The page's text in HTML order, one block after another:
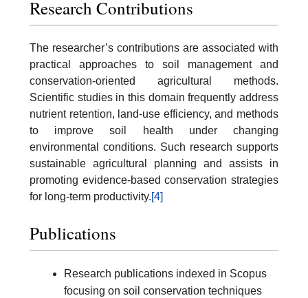
Research Contributions
The researcher’s contributions are associated with
practical approaches to soil management and
conservation-oriented agricultural methods.
Scientific studies in this domain frequently address
nutrient retention, land-use efficiency, and methods
to improve soil health under changing
environmental conditions. Such research supports
sustainable agricultural planning and assists in
promoting evidence-based conservation strategies
for long-term productivity.[4]
Publications
Research publications indexed in Scopus
focusing on soil conservation techniques